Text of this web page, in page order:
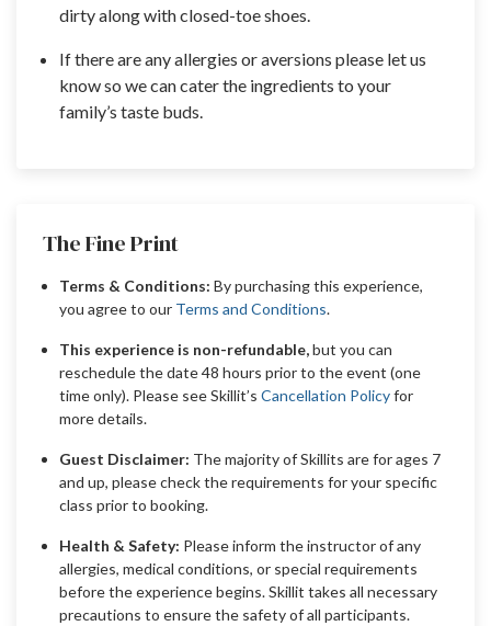
dirty along with closed-toe shoes.
If there are any allergies or aversions please let us
know so we can cater the ingredients to your
family’s taste buds.
The Fine Print
Terms & Conditions: By purchasing this experience,
you agree to our Terms and Conditions.
This experience is non-refundable,but you can
reschedule the date 48 hours prior to the event (one
time only). Please see Skillit’s Cancellation Policyfor
more details.
Guest Disclaimer: The majority of Skillits are for ages 7
and up, please check the requirements for your specific
class prior to booking.
Health & Safety: Please inform the instructor of any
allergies, medical conditions, or special requirements
before the experience begins. Skillit takes all necessary
precautions to ensure the safety of all participants.